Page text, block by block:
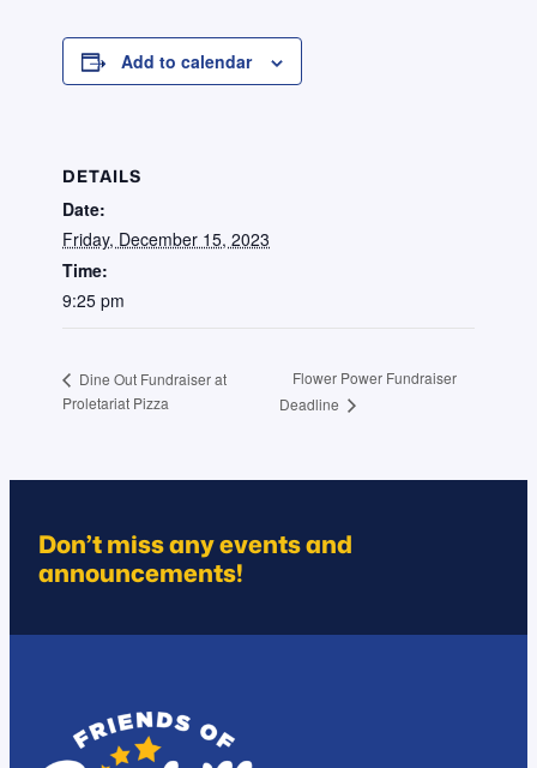
Add to calendar
DETAILS
Date:
Friday, December 15, 2023
Time:
9:25 pm
Dine Out Fundraiser at
Proletariat Pizza
Flower Power Fundraiser
Deadline
Don’t miss any events and
announcements!